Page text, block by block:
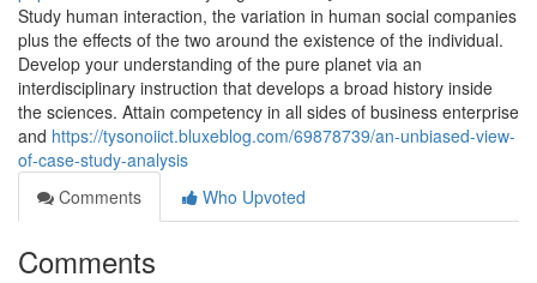
Study human interaction, the variation in human social companies
plus the effects of the two around the existence of the individual.
Develop your understanding of the pure planet via an
interdisciplinary instruction that develops a broad history inside
the sciences. Attain competency in all sides of business enterprise
and https://tysonoiict.bluxeblog.com/69878739/an-unbiased-view-
of-case-study-analysis
Comments
Who Upvoted
Comments